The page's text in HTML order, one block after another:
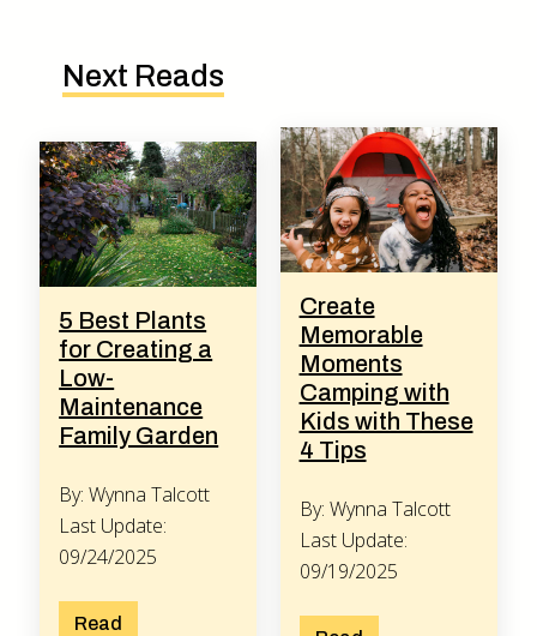
Next Reads
5 Best Plants
for Creating a
Low-
Maintenance
Family Garden
By: Wynna Talcott
Last Update:
09/24/2025
Read
Create
Memorable
Moments
Camping with
Kids with These
4 Tips
By: Wynna Talcott
Last Update:
09/19/2025